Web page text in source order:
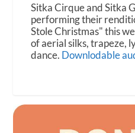
Sitka Cirque and Sitka
performing their
Stole Christmas" this
of aerial silks, trapeze,
dance. Downlodable